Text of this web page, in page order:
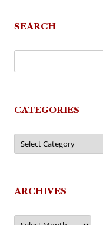
SEARCH
CATEGORIES
Categories
ARCHIVES
Archives